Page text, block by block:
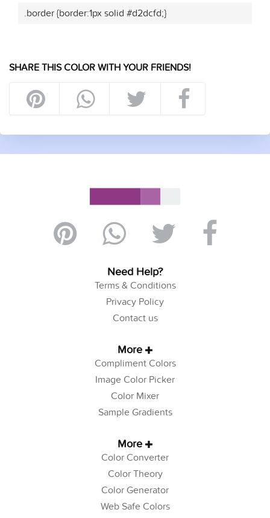
.border {border:1px solid #d2dcfd;}
SHARE THIS COLOR WITH YOUR FRIENDS!
Need Help?
Terms & Conditions
Privacy Policy
Contact us
More
Compliment Colors
Image Color Picker
Color Mixer
Sample Gradients
More
Color Converter
Color Theory
Color Generator
Web Safe Colors